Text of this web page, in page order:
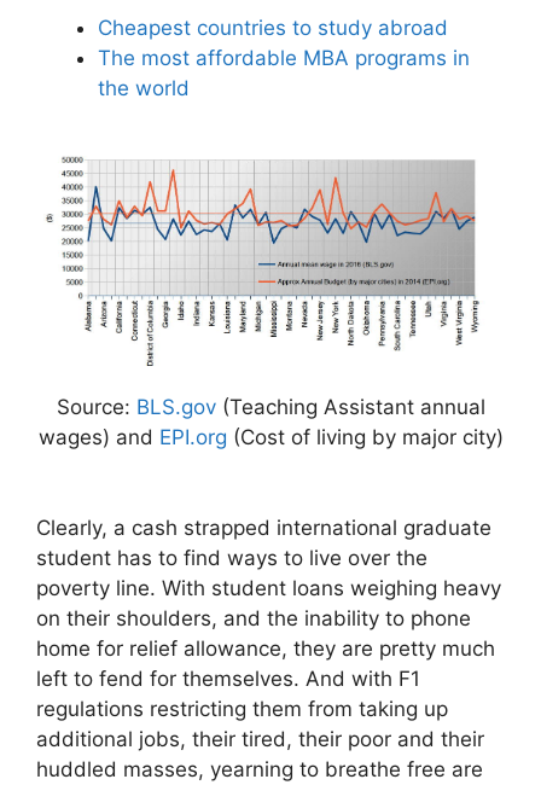
Cheapest countries to study abroad
The most affordable MBA programs in
the world
Source: BLS.gov(Teaching Assistant annual
wages) and EPI.org (Cost of living by major city)
Clearly, a cash strapped international graduate
student has to find ways to live over the
poverty line. With student loans weighing heavy
on their shoulders, and the inability to phone
home for relief allowance, they are pretty much
left to fend for themselves. And with F1
regulations restricting them from taking up
additional jobs, their tired, their poor and their
huddled masses, yearning to breathe free are